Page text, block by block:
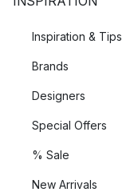
Inspiration & Tips
Brands
Designers
Special Offers
% Sale
New Arrivals